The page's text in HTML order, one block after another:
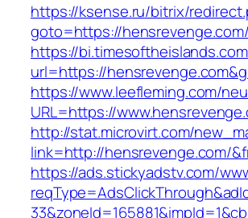
https://ksense.ru/bitrix/
goto=https://hensrevenge.com/
https://
url=https://
https://www.leefleming.com/
URL=https://
http://stat.microvirt.com/
link=http://hensrevenge.com/
https://ads.stickyadstv.com/